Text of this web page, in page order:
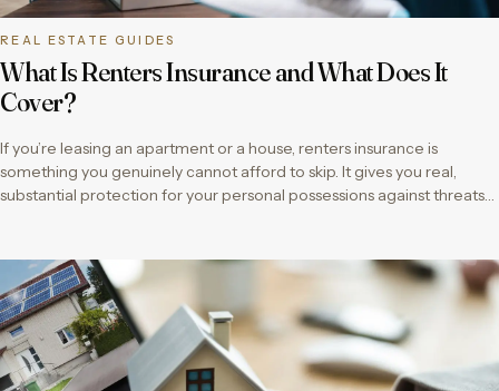
REAL ESTATE GUIDES
What Is Renters Insurance and What Does It
Cover?
If you’re leasing an apartment or a house, renters insurance is
something you genuinely cannot afford to skip. It gives you real,
substantial protection for your personal possessions against threats…